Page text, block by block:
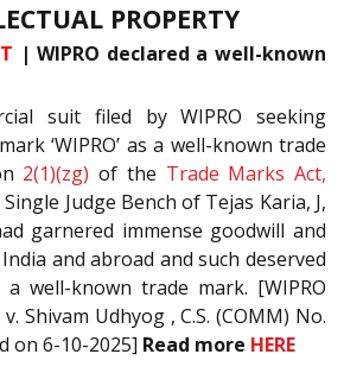
PROPERTY
| WIPRO declared a well-known
suit filed by WIPRO seeking
‘WIPRO’ as a well-known trade
2(1)(zg) of the Trade Marks Act,
Single Judge Bench of Tejas Karia, J,
garnered immense goodwill and
and abroad and such deserved
well-known trade mark. [WIPRO
Shivam Udhyog , C.S. (COMM) No.
on 6-10-2025] Read more HERE